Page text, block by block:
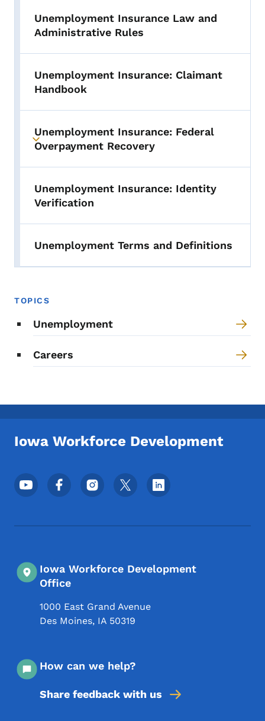
Unemployment Insurance Law and
Administrative Rules
Unemployment Insurance: Claimant
Handbook
Toggle submenu
Unemployment Insurance: Federal
Overpayment Recovery
Unemployment Insurance: Identity
Verification
Unemployment Terms and Definitions
TOPICS
Unemployment
Careers
Iowa Workforce Development
Footer Social Media Menu
Iowa Workforce Development
Office
1000 East Grand Avenue
Des Moines, IA 50319
How can we help?
Share feedback with us